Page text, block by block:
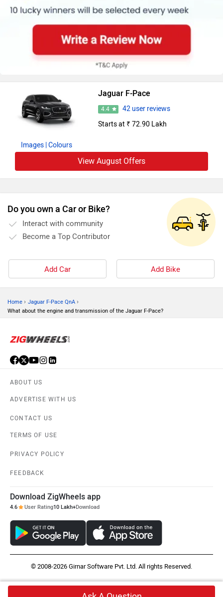
Images | Colours
Jaguar F-Pace
4.4
42 user reviews
Starts at ₹ 72.90 Lakh
View August Offers
Do you own a Car or Bike?
Interact with community
Become a Top Contributor
Add Car Add Bike
Home › Jaguar F-Pace QnA ›
What about the engine and transmission of the Jaguar F-Pace?
ABOUT US
ADVERTISE WITH US
CONTACT US
TERMS OF USE
PRIVACY POLICY
FEEDBACK
Download ZigWheels app
4.6 User Rating10 Lakh+Download
© 2008-2026 Girnar Software Pvt. Ltd. All rights Reserved.